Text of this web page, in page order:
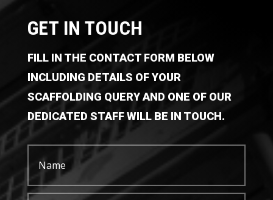
GET IN TOUCH
FILL IN THE CONTACT FORM BELOW
INCLUDING DETAILS OF YOUR
SCAFFOLDING QUERY AND ONE OF OUR
DEDICATED STAFF WILL BE IN TOUCH.